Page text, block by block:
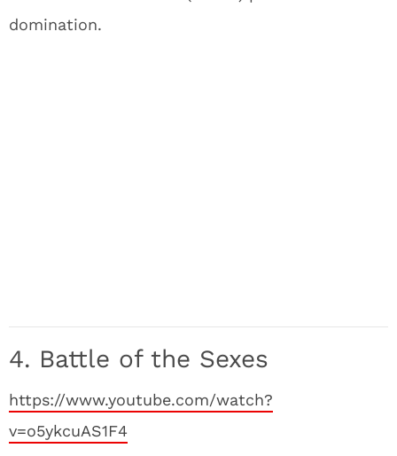
domination.
4. Battle of the Sexes
https://www.youtube.com/watch?
v=o5ykcuAS1F4